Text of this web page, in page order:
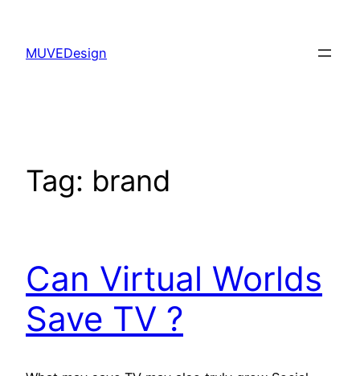
content
MUVEDesign
Tag: brand
Can Virtual Worlds
Save TV ?